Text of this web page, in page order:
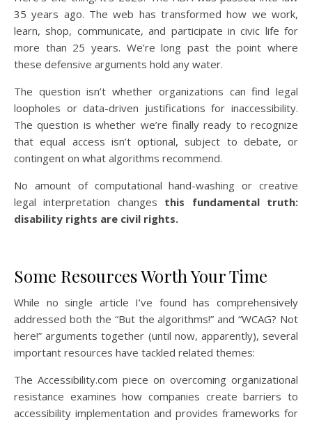
35 years ago. The web has transformed how we work,
learn, shop, communicate, and participate in civic life for
more than 25 years. We’re long past the point where
these defensive arguments hold any water.
The question isn’t whether organizations can find legal
loopholes or data-driven justifications for inaccessibility.
The question is whether we’re finally ready to recognize
that equal access isn’t optional, subject to debate, or
contingent on what algorithms recommend.
No amount of computational hand-washing or creative
legal interpretation changes this fundamental truth:
disability rights are civil rights.
Some Resources Worth Your Time
While no single article I’ve found has comprehensively
addressed both the “But the algorithms!” and “WCAG? Not
here!” arguments together (until now, apparently), several
important resources have tackled related themes:
The Accessibility.com piece on overcoming organizational
resistance examines how companies create barriers to
accessibility implementation and provides frameworks for